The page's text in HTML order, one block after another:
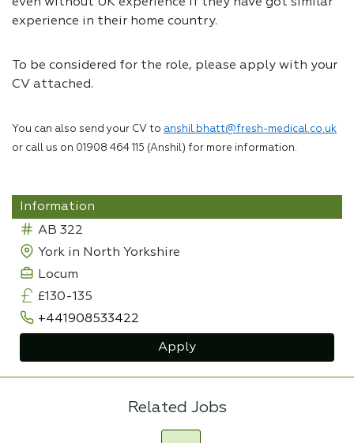
experience in their home country.
To be considered for the role, please apply with your
CV attached.
You can also send your CV to anshil.bhatt@fresh-medical.co.uk
or call us on 01908 464 115 (Anshil) for more information.
Information
AB 322
York in North Yorkshire
Locum
£130-135
+441908533422
Apply
Related Jobs